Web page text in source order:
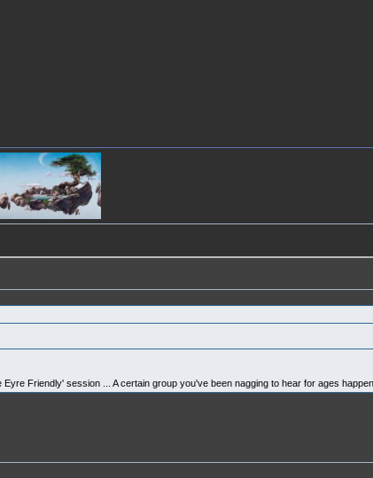
Friendly' session ... A certain group you've been nagging to hear for ages